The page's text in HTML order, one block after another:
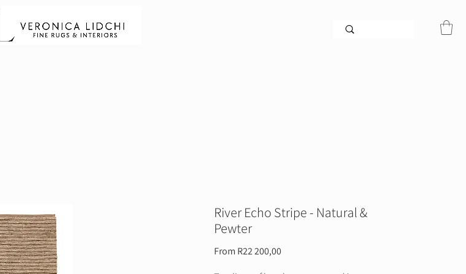
River Echo Stripe - Natural &
Pewter
From R22 200,00Sale